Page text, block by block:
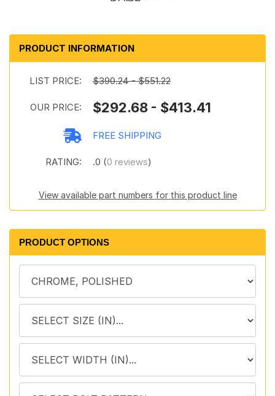
PRODUCT INFORMATION
LIST PRICE: $390.24 - $551.22
OUR PRICE: $292.68 - $413.41
FREE SHIPPING
RATING: .0 (0 reviews)
View available part numbers for this product line
PRODUCT OPTIONS